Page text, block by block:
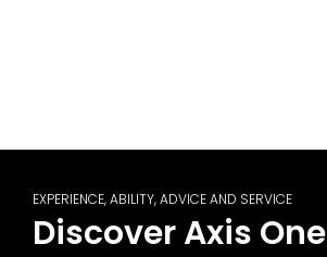
EXPERIENCE, ABILITY, ADVICE AND SERVICE
Discover Axis One